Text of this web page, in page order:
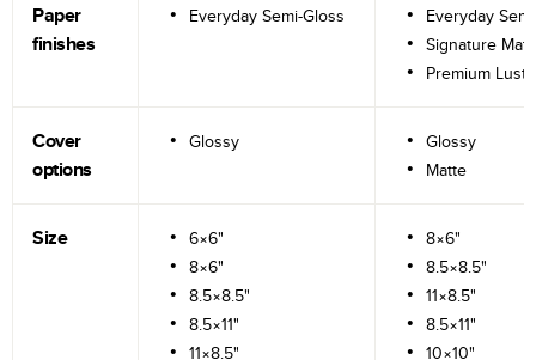
Paper
finishes
Everyday Semi-Gloss
Everyday
Signature
Premium
Cover
options
Glossy
Glossy
Matte
Size
6×6"
8×6"
8.5×8.5"
8.5×11"
11×8.5"
8×6"
8.5×8.5"
11×8.5"
8.5×11"
10×10"